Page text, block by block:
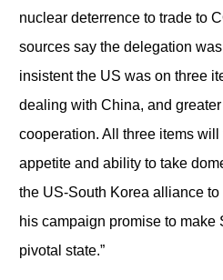
nuclear deterrence to trade to
sources say the delegation
insistent the US was on three
dealing with China, and
cooperation. All three items will
appetite and ability to take
the US-South Korea alliance
his campaign promise to make
pivotal state.”